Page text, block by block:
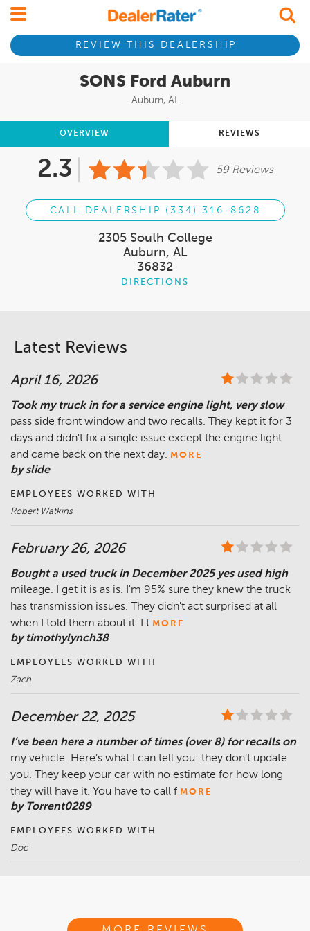
REVIEW THIS DEALERSHIP
SONS Ford Auburn
Auburn, AL
OVERVIEW REVIEWS
2.3 59 Reviews
CALL DEALERSHIP (334) 316-8628
2305 South College
Auburn, AL
36832
DIRECTIONS
Latest Reviews
April 16, 2026
Took my truck in for a service engine light, very slow
pass side front window and two recalls. They kept it for 3
days and didn't fix a single issue except the engine light
and came back on the next day. MORE
by slide
EMPLOYEES WORKED WITH
Robert Watkins
February 26, 2026
Bought a used truck in December 2025 yes used high
mileage. I get it is as is. I'm 95% sure they knew the truck
has transmission issues. They didn't act surprised at all
when I told them about it. I t MORE
by timothylynch38
EMPLOYEES WORKED WITH
Zach
December 22, 2025
I’ve been here a number of times (over 8) for recalls on
my vehicle. Here’s what I can tell you: they don’t update
you. They keep your car with no estimate for how long
they will have it. You have to call f MORE
by Torrent0289
EMPLOYEES WORKED WITH
Doc